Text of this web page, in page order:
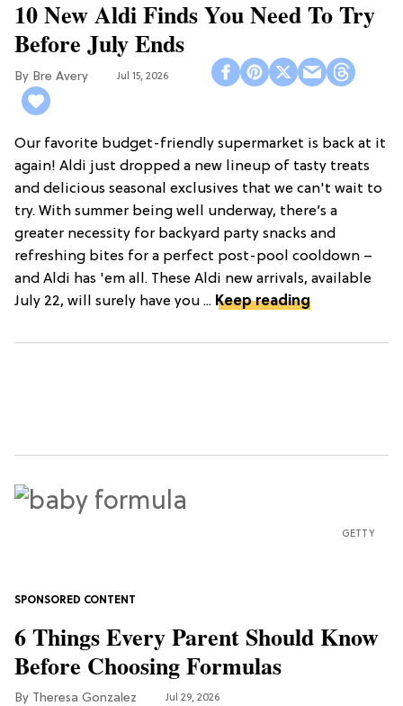
10 New Aldi Finds You Need To Try
Before July Ends
Bre Avery Jul 15, 2026
Our favorite budget-friendly supermarket is back at it
again! Aldi just dropped a new lineup of tasty treats
and delicious seasonal exclusives that we can't wait to
try. With summer being well underway, there’s a
greater necessity for backyard party snacks and
refreshing bites for a perfect post-pool cooldown –
and Aldi has 'em all. These Aldi new arrivals, available
July 22, will surely have you ... Keep reading
GETTY
6 Things Every Parent Should Know
Before Choosing Formulas
Theresa Gonzalez Jul 29, 2026